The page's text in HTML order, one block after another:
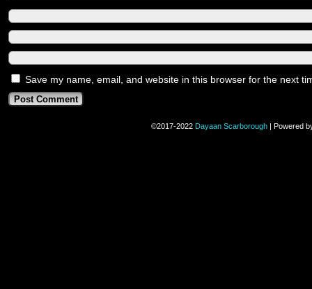
Save my name, email, and website in this browser for the next
©2017-2022 Dayaan Scarborough | Powered